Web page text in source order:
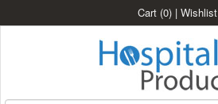
Cart (0) | Wishlist